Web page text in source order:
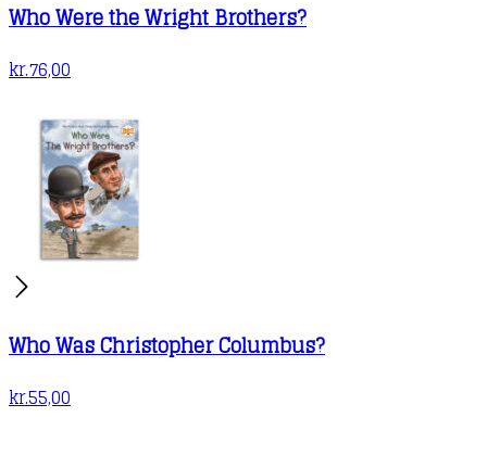
Who Were the Wright Brothers?
kr.76,00
Who Was Christopher Columbus?
kr.55,00